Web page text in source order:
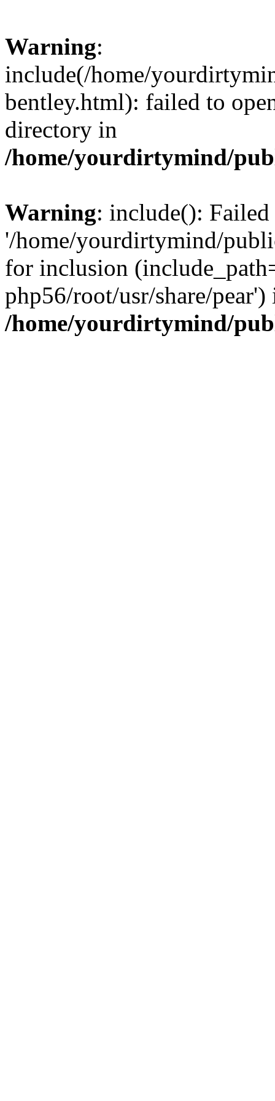
Warning:
include(/home/
bentley.html): failed to
directory in
/home/yourdirtymind/
Warning: include():
'/home/yourdirtymind/
for inclusion
php56/root/usr/share/pear')
/home/yourdirtymind/